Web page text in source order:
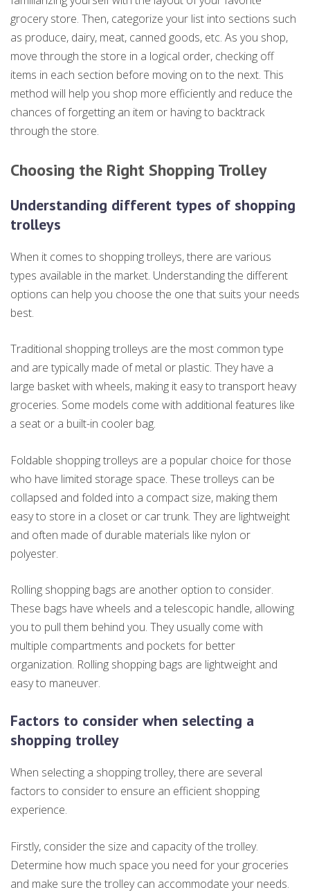
grocery store. Then, categorize your list into sections such
as produce, dairy, meat, canned goods, etc. As you shop,
move through the store in a logical order, checking off
items in each section before moving on to the next. This
method will help you shop more efficiently and reduce the
chances of forgetting an item or having to backtrack
through the store.
Choosing the Right Shopping Trolley
Understanding different types of shopping
trolleys
When it comes to shopping trolleys, there are various
types available in the market. Understanding the different
options can help you choose the one that suits your needs
best.
Traditional shopping trolleys are the most common type
and are typically made of metal or plastic. They have a
large basket with wheels, making it easy to transport heavy
groceries. Some models come with additional features like
a seat or a built-in cooler bag.
Foldable shopping trolleys are a popular choice for those
who have limited storage space. These trolleys can be
collapsed and folded into a compact size, making them
easy to store in a closet or car trunk. They are lightweight
and often made of durable materials like nylon or
polyester.
Rolling shopping bags are another option to consider.
These bags have wheels and a telescopic handle, allowing
you to pull them behind you. They usually come with
multiple compartments and pockets for better
organization. Rolling shopping bags are lightweight and
easy to maneuver.
Factors to consider when selecting a
shopping trolley
When selecting a shopping trolley, there are several
factors to consider to ensure an efficient shopping
experience.
Firstly, consider the size and capacity of the trolley.
Determine how much space you need for your groceries
and make sure the trolley can accommodate your needs.